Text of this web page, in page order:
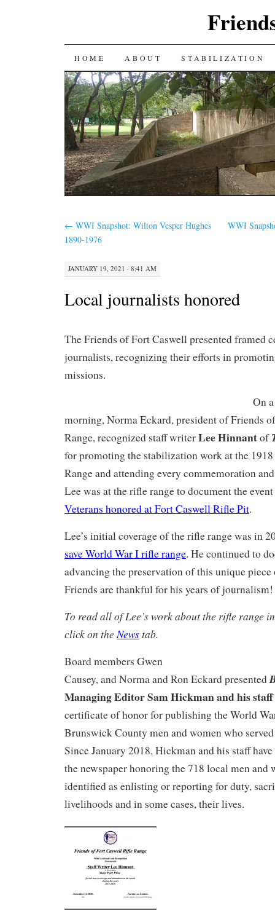
SKIP
TO
CONTENT
HOME ABOUT STABILIZATION
← WWI Snapshot: Wilton Vesper Hughes
1890-1976
WWI
JANUARY 19, 2021 · 8:41 AM
Local journalists honored
The Friends of Fort Caswell presented framed
journalists, recognizing their efforts in
missions.
On
morning, Norma Eckard, president of Friends
Range, recognized staff writerLee Hinnantof
for promoting the stabilization work at the
Range and attending every commemoration
Lee was at the rifle range to document the
Veterans honored at Fort Caswell Rifle Pit.
Lee’s initial coverage of the rifle range was in
save World War I rifle range. He continued to
advancing the preservation of this unique
Friends are thankful for his years of journalism!
To read all of Lee’s work about the rifle range
click on the Newstab.
Board members Gwen
Causey, and Norma and Ron Eckard presented
Managing Editor Sam Hickman and his staff
certificate of honor for publishing the World
Brunswick County men and women who
Since January 2018, Hickman and his staff
the newspaper honoring the 718 local men and
identified as enlisting or reporting for duty,
livelihoods and in some cases, their lives.